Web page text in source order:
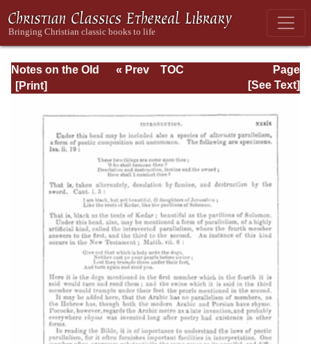
Notes on the Old
Testament
Practical: Job Vol.
Page
Page_xxxix.html
« Prev
TOC
[See Text]